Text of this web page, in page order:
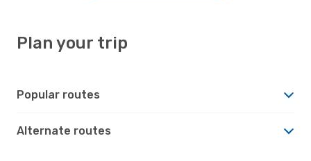
Plan your trip
Popular routes
Alternate routes